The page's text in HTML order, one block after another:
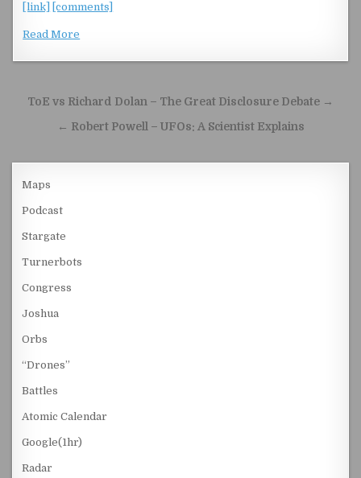
[link]
[comments]
Read More
Post navigation
ToE vs Richard Dolan – The Great Disclosure Debate →
← Robert Powell – UFOs: A Scientist Explains
Maps
Podcast
Stargate
Turnerbots
Congress
Joshua
Orbs
“Drones”
Battles
Atomic Calendar
Google(1hr)
Radar